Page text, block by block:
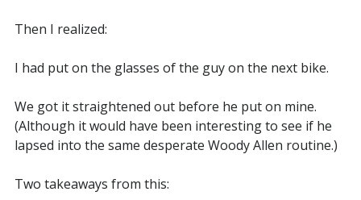
Then I realized:
I had put on the glasses of the guy on the next bike.
We got it straightened out before he put on mine.
(Although it would have been interesting to see if he
lapsed into the same desperate Woody Allen routine.)
Two takeaways from this: